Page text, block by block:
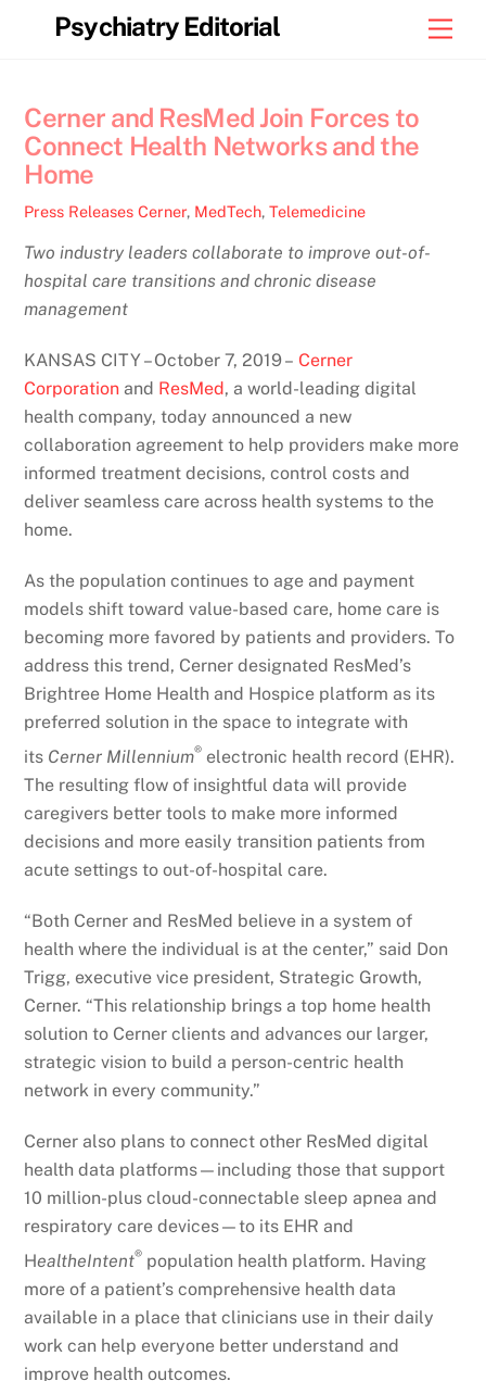
Psychiatry Editorial
Cerner and ResMed Join Forces to
Connect Health Networks and the
Home
Press Releases Cerner, MedTech,Telemedicine
Two industry leaders collaborate to improve out-of-
hospital care transitions and chronic disease
management
KANSAS CITY – October 7, 2019 – Cerner
Corporation and ResMed, a world-leading digital
health company, today announced a new
collaboration agreement to help providers make more
informed treatment decisions, control costs and
deliver seamless care across health systems to the
home.
As the population continues to age and payment
models shift toward value-based care, home care is
becoming more favored by patients and providers. To
address this trend, Cerner designated ResMed’s
Brightree Home Health and Hospice platform as its
preferred solution in the space to integrate with
its Cerner Millennium® electronic health record (EHR).
The resulting flow of insightful data will provide
caregivers better tools to make more informed
decisions and more easily transition patients from
acute settings to out-of-hospital care.
“Both Cerner and ResMed believe in a system of
health where the individual is at the center,” said Don
Trigg, executive vice president, Strategic Growth,
Cerner. “This relationship brings a top home health
solution to Cerner clients and advances our larger,
strategic vision to build a person-centric health
network in every community.”
Cerner also plans to connect other ResMed digital
health data platforms—including those that support
10 million-plus cloud-connectable sleep apnea and
respiratory care devices—to its EHR and
HealtheIntent® population health platform. Having
more of a patient’s comprehensive health data
available in a place that clinicians use in their daily
work can help everyone better understand and
improve health outcomes.